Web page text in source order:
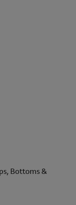
Bottoms &